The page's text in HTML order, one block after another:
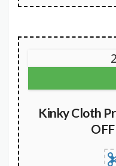
Kinky Cloth